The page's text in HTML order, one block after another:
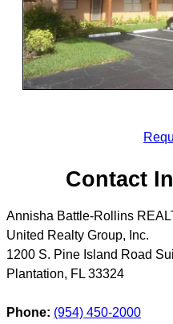
Contact
Annisha Battle-Rollins
United Realty Group, Inc.
1200 S. Pine Island Road
Plantation, FL 33324
Phone: (954) 450-2000